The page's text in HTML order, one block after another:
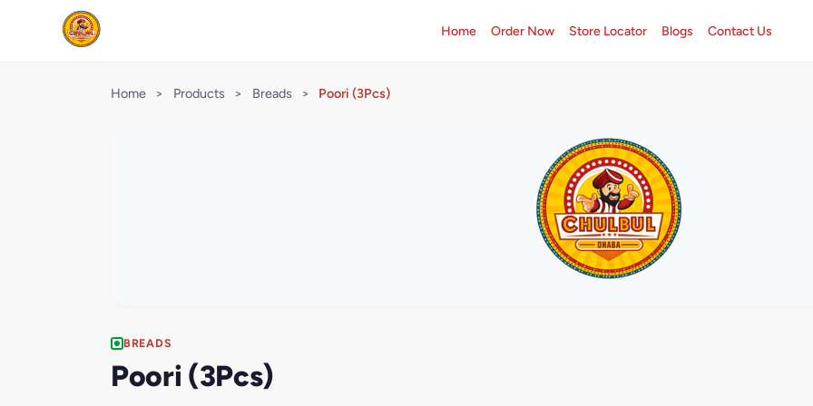
Home Order Now Store Locator Blogs Contact Us
Home > Products > Breads > Poori (3Pcs)
BREADS
Poori (3Pcs)